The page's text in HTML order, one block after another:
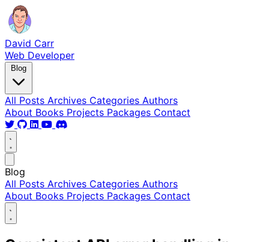
David Carr
Web Developer
Blog
All Posts Archives Categories Authors
About Books Projects Packages Contact
Blog
All Posts Archives Categories Authors
About Books Projects Packages Contact